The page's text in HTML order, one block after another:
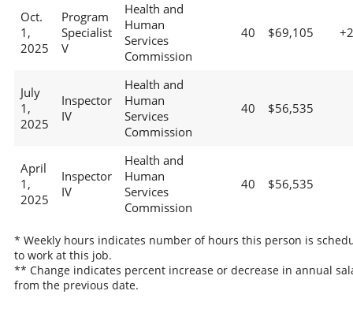
Oct.
1,
2025
Program
Specialist
V
Health and
Human
Services
Commission
40 $69,105
July
1,
2025
Inspector
IV
Health and
Human
Services
Commission
40 $56,535
April
1,
2025
Inspector
IV
Health and
Human
Services
Commission
40 $56,535
* Weekly hours indicates number of hours this person is
to work at this job.
** Change indicates percent increase or decrease in annual
from the previous date.